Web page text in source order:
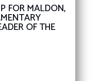
FOR MALDON,
OF THE